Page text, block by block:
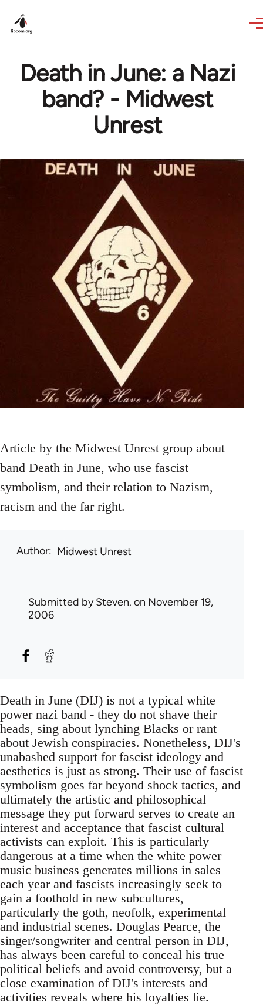
Death in June: a Nazi
band? - Midwest
Unrest
Article by the Midwest Unrest group about
band Death in June, who use fascist
symbolism, and their relation to Nazism,
racism and the far right.
Author Midwest Unrest
Submitted bySteven. on November 19,
2006
Death in June (DIJ) is not a typical white
power nazi band - they do not shave their
heads, sing about lynching Blacks or rant
about Jewish conspiracies. Nonetheless, DIJ's
unabashed support for fascist ideology and
aesthetics is just as strong. Their use of fascist
symbolism goes far beyond shock tactics, and
ultimately the artistic and philosophical
message they put forward serves to create an
interest and acceptance that fascist cultural
activists can exploit. This is particularly
dangerous at a time when the white power
music business generates millions in sales
each year and fascists increasingly seek to
gain a foothold in new subcultures,
particularly the goth, neofolk, experimental
and industrial scenes. Douglas Pearce, the
singer/songwriter and central person in DIJ,
has always been careful to conceal his true
political beliefs and avoid controversy, but a
close examination of DIJ's interests and
activities reveals where his loyalties lie.